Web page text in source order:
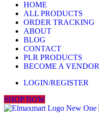
HOME
ALL PRODUCTS
ORDER TRACKING
ABOUT
BLOG
CONTACT
PLR PRODUCTS
BECOME A VENDOR
LOGIN/REGISTER
SHOP NOW